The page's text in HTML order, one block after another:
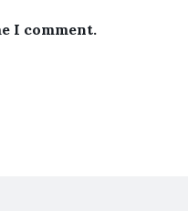
I comment.